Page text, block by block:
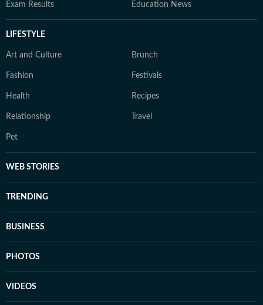
Exam Results Education News
LIFESTYLE
Art and Culture Brunch
Fashion Festivals
Health Recipes
Relationship Travel
Pet
WEB STORIES
TRENDING
BUSINESS
PHOTOS
VIDEOS